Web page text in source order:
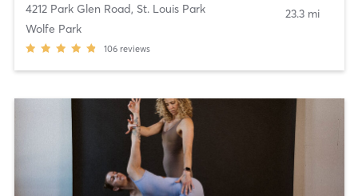
4212 Park Glen Road, St. Louis Park
Wolfe Park
106 reviews
23.3 mi